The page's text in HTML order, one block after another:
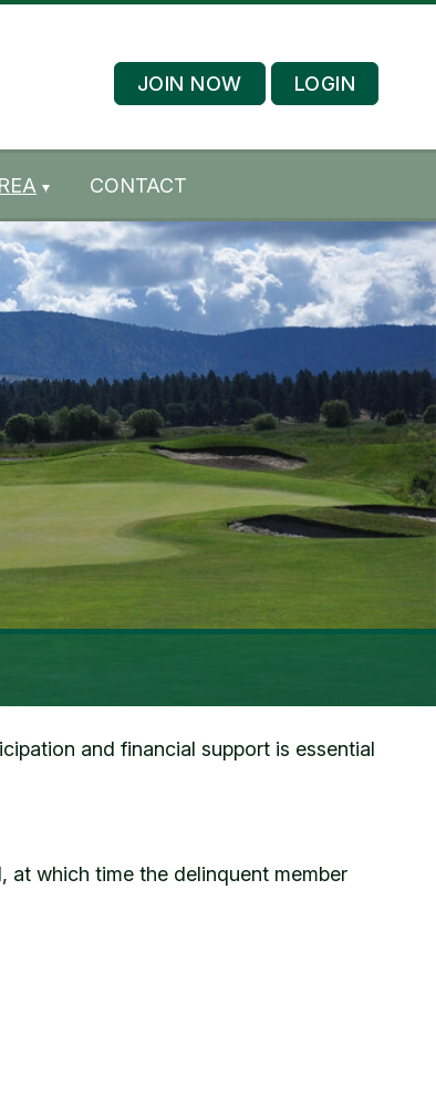
JOIN NOW LOGIN
CONTACT
and financial support is essential
at which time the delinquent member